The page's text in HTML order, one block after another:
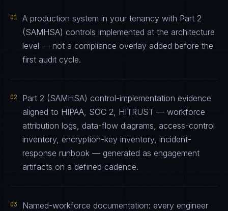
01
A production system in your tenancy with Part 2
(SAMHSA) controls implemented at the architecture
level — not a compliance overlay added before the
first audit cycle.
02
Part 2 (SAMHSA) control-implementation evidence
aligned to HIPAA, SOC 2, HITRUST — workforce
attribution logs, data-flow diagrams, access-control
inventory, encryption-key inventory, incident-
response runbook — generated as engagement
artifacts on a defined cadence.
03
Named-workforce documentation: every engineer